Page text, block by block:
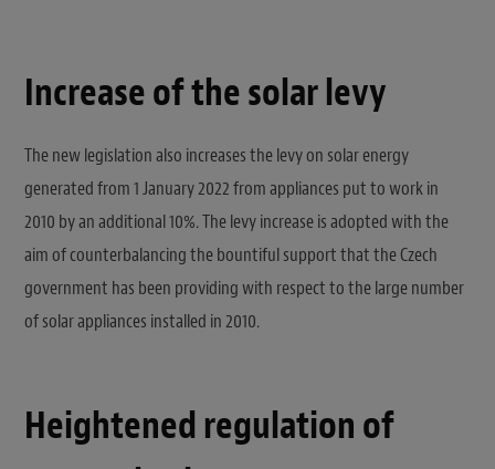
Increase of the solar levy
The new legislation also increases the levy on solar energy
generated from 1 January 2022 from appliances put to work in
2010 by an additional 10%. The levy increase is adopted with the
aim of counterbalancing the bountiful support that the Czech
government has been providing with respect to the large number
of solar appliances installed in 2010.
Heightened regulation of